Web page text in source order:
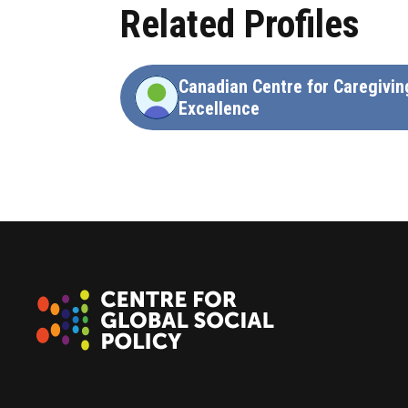
Related Profiles
Canadian Centre for
Excellence